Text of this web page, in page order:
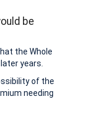
be
the Whole
years.
of the
needing